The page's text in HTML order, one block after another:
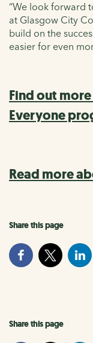
“We look forward
at Glasgow City
build on the
easier for even
Find out
Everyone
Read more
Share this page
Share this page